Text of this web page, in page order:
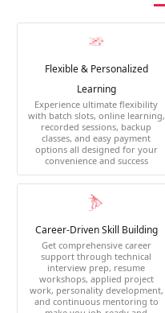
Flexible & Personalized
Learning
Experience ultimate flexibility
with batch slots, online learning,
recorded sessions, backup
classes, and easy payment
options all designed for your
convenience and success
Career-Driven Skill Building
Get comprehensive career
support through technical
interview prep, resume
workshops, applied project
work, personality development,
and continuous mentoring to